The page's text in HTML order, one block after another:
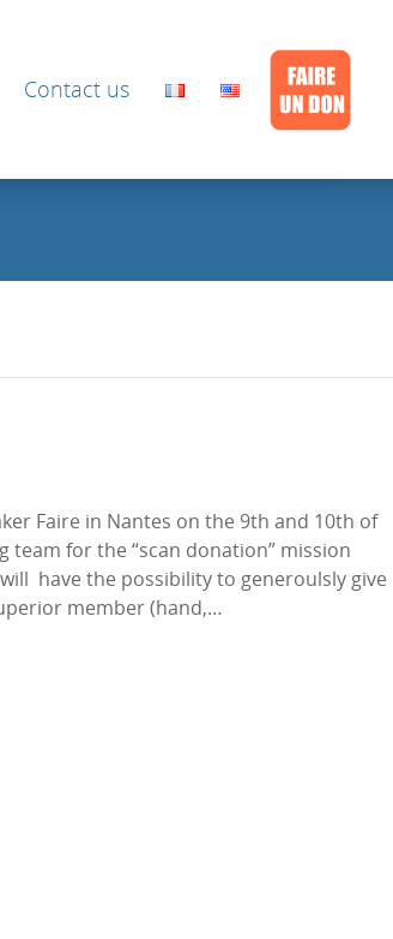
Contact us
Faire in Nantes on the 9th and 10th of
team for the “scan donation” mission
have the possibility to generoulsly give
member (hand,…